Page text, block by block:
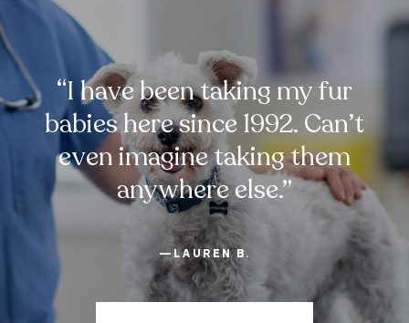
“I have been taking my fur
babies here since 1992. Can’t
even imagine taking them
anywhere else.”
—LAUREN B.